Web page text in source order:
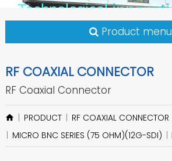
Technological
Product menu
RF COAXIAL CONNECTOR
RF Coaxial Connector
PRODUCT RF COAXIAL CONNECTOR
MICRO BNC SERIES (75 OHM)(12G-SDI)